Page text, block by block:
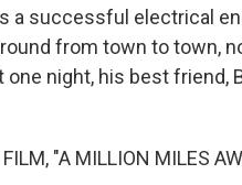
a successful electrical
from town to town,
one night, his best
"A MILLION MILES